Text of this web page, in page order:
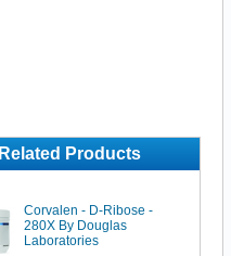
Related Products
Corvalen - D-Ribose -
280X By Douglas
Laboratories